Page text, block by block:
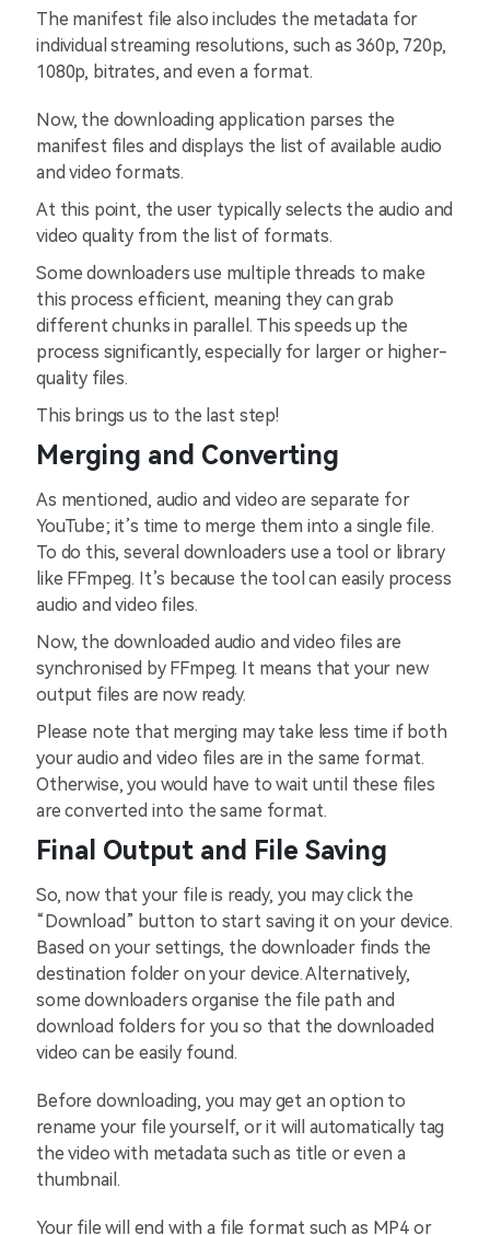
The manifest file also includes the metadata for
individual streaming resolutions, such as 360p, 720p,
1080p, bitrates, and even a format.
Now, the downloading application parses the
manifest files and displays the list of available audio
and video formats.
At this point, the user typically selects the audio and
video quality from the list of formats.
Some downloaders use multiple threads to make
this process efficient, meaning they can grab
different chunks in parallel. This speeds up the
process significantly, especially for larger or higher-
quality files.
This brings us to the last step!
Merging and Converting
As mentioned, audio and video are separate for
YouTube; it’s time to merge them into a single file.
To do this, several downloaders use a tool or library
like FFmpeg. It’s because the tool can easily process
audio and video files.
Now, the downloaded audio and video files are
synchronised by FFmpeg. It means that your new
output files are now ready.
Please note that merging may take less time if both
your audio and video files are in the same format.
Otherwise, you would have to wait until these files
are converted into the same format.
Final Output and File Saving
So, now that your file is ready, you may click the
“Download” button to start saving it on your device.
Based on your settings, the downloader finds the
destination folder on your device. Alternatively,
some downloaders organise the file path and
download folders for you so that the downloaded
video can be easily found.
Before downloading, you may get an option to
rename your file yourself, or it will automatically tag
the video with metadata such as title or even a
thumbnail.
Your file will end with a file format such as MP4 or